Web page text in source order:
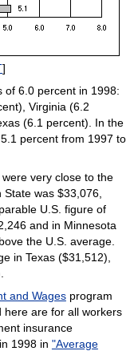
]
of 6.0 percent in 1998:
Virginia (6.2
(6.1 percent). In the
percent from 1997 to
very close to the
was $33,076,
U.S. figure of
and in Minnesota
the U.S. average.
in Texas ($31,512),
and Wagesprogram
here are for all workers
insurance
1998 in "Average